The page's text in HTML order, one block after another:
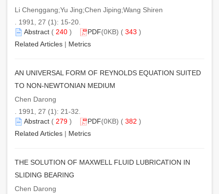
Li Chenggang;Yu Jing;Chen Jiping;Wang Shiren
. 1991, 27 (1): 15-20.
Abstract ( 240 ) PDF(0KB) ( 343 )
Related Articles | Metrics
AN UNIVERSAL FORM OF REYNOLDS EQUATION SUITED
TO NON-NEWTONIAN MEDIUM
Chen Darong
. 1991, 27 (1): 21-32.
Abstract ( 279 ) PDF(0KB) ( 382 )
Related Articles | Metrics
THE SOLUTION OF MAXWELL FLUID LUBRICATION IN
SLIDING BEARING
Chen Darong